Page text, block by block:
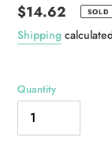
Regular
price
$14.62 SOLD
Shipping
Quantity